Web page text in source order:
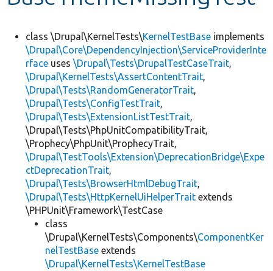
Develop for Drupal
class \Drupal\KernelTests\KernelTestBase implements
\Drupal\Core\DependencyInjection\ServiceProviderInte
rface uses \Drupal\Tests\DrupalTestCaseTrait,
\Drupal\KernelTests\AssertContentTrait,
\Drupal\Tests\RandomGeneratorTrait,
\Drupal\Tests\ConfigTestTrait,
\Drupal\Tests\ExtensionListTestTrait,
\Drupal\Tests\PhpUnitCompatibilityTrait,
\Prophecy\PhpUnit\ProphecyTrait,
\Drupal\TestTools\Extension\DeprecationBridge\Expe
ctDeprecationTrait,
\Drupal\Tests\BrowserHtmlDebugTrait,
\Drupal\Tests\HttpKernelUiHelperTrait extends
\PHPUnit\Framework\TestCase
class
\Drupal\KernelTests\Components\ComponentKer
nelTestBase extends
\Drupal\KernelTests\KernelTestBase